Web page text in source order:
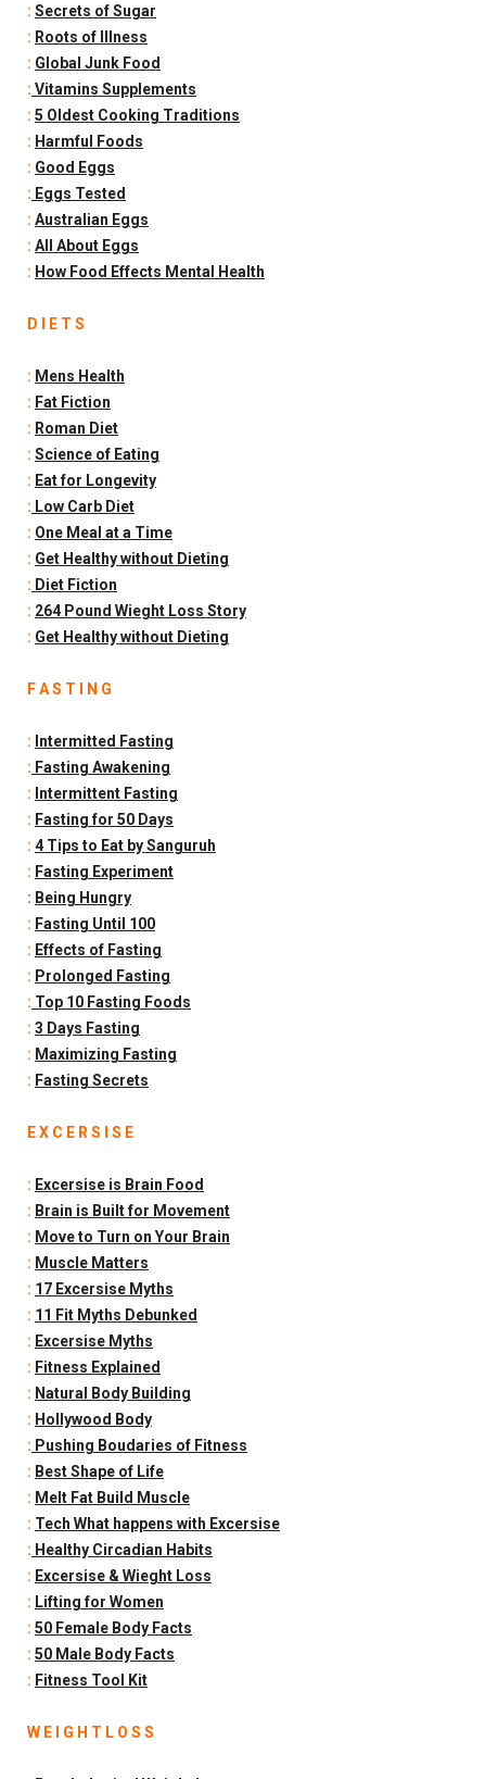
: Secrets of Sugar
: Roots of Illness
: Global Junk Food
: Vitamins Supplements
: 5 Oldest Cooking Traditions
: Harmful Foods
: Good Eggs
: Eggs Tested
: Australian Eggs
: All About Eggs
: How Food Effects Mental Health
D I E T S
: Mens Health
: Fat Fiction
: Roman Diet
: Science of Eating
: Eat for Longevity
: Low Carb Diet
: One Meal at a Time
: Get Healthy without Dieting
: Diet Fiction
: 264 Pound Wieght Loss Story
: Get Healthy without Dieting
F A S T I N G
: Intermitted Fasting
: Fasting Awakening
: Intermittent Fasting
: Fasting for 50 Days
: 4 Tips to Eat by Sanguruh
: Fasting Experiment
: Being Hungry
: Fasting Until 100
: Effects of Fasting
: Prolonged Fasting
: Top 10 Fasting Foods
: 3 Days Fasting
: Maximizing Fasting
: Fasting Secrets
E X C E R S I S E
: Excersise is Brain Food
: Brain is Built for Movement
: Move to Turn on Your Brain
: Muscle Matters
: 17 Excersise Myths
: 11 Fit Myths Debunked
: Excersise Myths
: Fitness Explained
: Natural Body Building
: Hollywood Body
: Pushing Boudaries of Fitness
: Best Shape of Life
: Melt Fat Build Muscle
: Tech What happens with Excersise
: Healthy Circadian Habits
: Excersise & Wieght Loss
: Lifting for Women
: 50 Female Body Facts
: 50 Male Body Facts
: Fitness Tool Kit
W E I G H T L O S S